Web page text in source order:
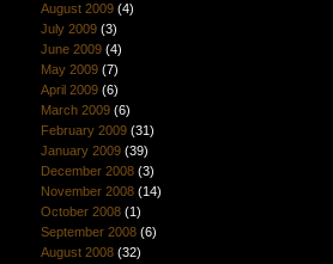
August 2009(4)
July 2009(3)
June 2009(4)
May 2009(7)
April 2009(6)
March 2009(6)
February 2009(31)
January 2009(39)
December 2008(3)
November 2008(14)
October 2008(1)
September 2008(6)
August 2008(32)